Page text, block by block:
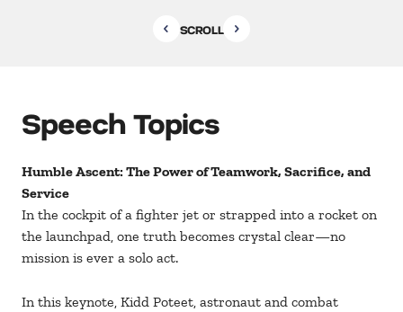
SCROLL
Speech Topics
Humble Ascent: The Power of Teamwork, Sacrifice, and
Service
In the cockpit of a fighter jet or strapped into a rocket on
the launchpad, one truth becomes crystal clear—no
mission is ever a solo act.
In this keynote, Kidd Poteet, astronaut and combat